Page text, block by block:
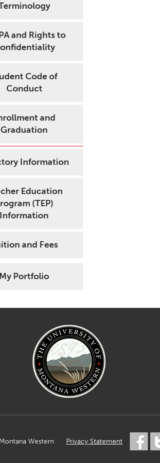
and Rights to
Code of
Conduct
and
Graduation
Information
Education
(TEP)
Information
and Fees
My Portfolio
Western Privacy Statement